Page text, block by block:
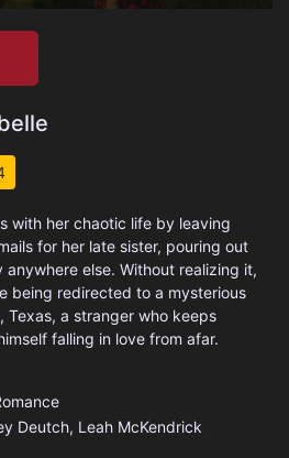
with her chaotic life by leaving
for her late sister, pouring out
anywhere else. Without realizing it,
being redirected to a mysterious
Texas, a stranger who keeps
falling in love from afar.
Deutch, Leah McKendrick